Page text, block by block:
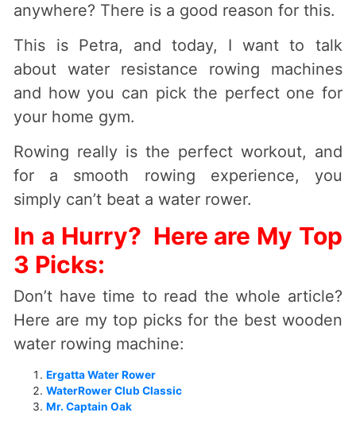
anywhere? There is a good reason for this.
This is Petra, and today, I want to talk
about water resistance rowing machines
and how you can pick the perfect one for
your home gym.
Rowing really is the perfect workout, and
for a smooth rowing experience, you
simply can’t beat a water rower.
In a Hurry? Here are My Top
3 Picks:
Don’t have time to read the whole article?
Here are my top picks for the best wooden
water rowing machine:
Ergatta Water Rower
WaterRower Club Classic
Mr. Captain Oak